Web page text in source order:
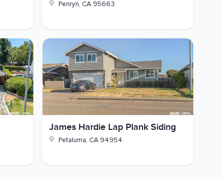
Penryn, CA 95663
James Hardie Lap Plank Siding
Petaluma, CA 94954